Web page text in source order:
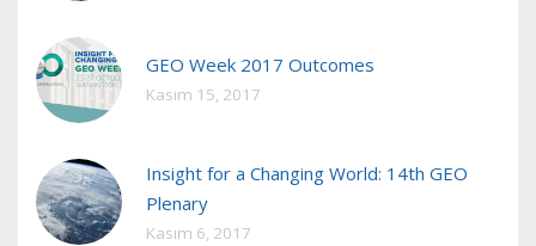
GEO Week 2017 Outcomes
Kasım 15, 2017
Insight for a Changing World: 14th GEO
Plenary
Kasım 6, 2017